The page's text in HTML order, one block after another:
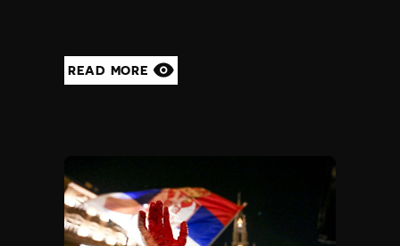
READ MORE